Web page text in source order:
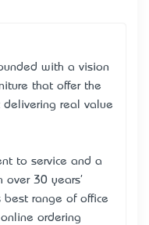
with a vision
that offer the
delivering real value
to service and a
over 30 years'
best range of office
ordering